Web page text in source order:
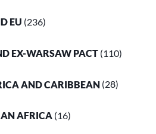
EU (236)
EX-WARSAW PACT (110)
AND CARIBBEAN (28)
AFRICA (16)